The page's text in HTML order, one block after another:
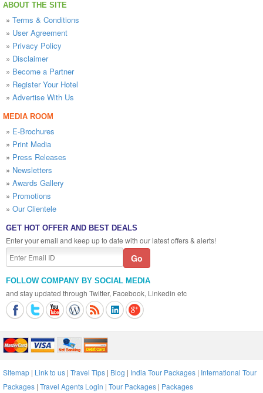
ABOUT THE SITE
» Terms & Conditions
» User Agreement
» Privacy Policy
» Disclaimer
» Become a Partner
» Register Your Hotel
» Advertise With Us
MEDIA ROOM
» E-Brochures
» Print Media
» Press Releases
» Newsletters
» Awards Gallery
» Promotions
» Our Clientele
GET HOT OFFER AND BEST DEALS
Enter your email and keep up to date with our latest offers & alerts!
FOLLOW COMPANY BY SOCIAL MEDIA
and stay updated through Twitter, Facebook, Linkedin etc
Sitemap | Link to us | Travel Tips | Blog | India Tour Packages | International Tour
Packages | Travel Agents Login | Tour Packages | Packages